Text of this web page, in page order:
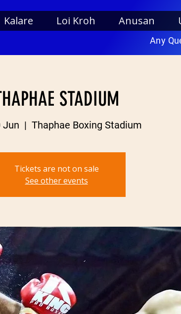
Kalare Loi Kroh Anusan
Any
STADIUM
Jun
  |
Thaphae Boxing Stadium
Tickets are not on sale
See other events